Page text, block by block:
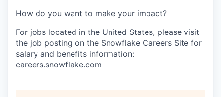
How do you want to make your impact?
For jobs located in the United States, please visit
the job posting on the Snowflake Careers Site for
salary and benefits information:
careers.snowflake.com